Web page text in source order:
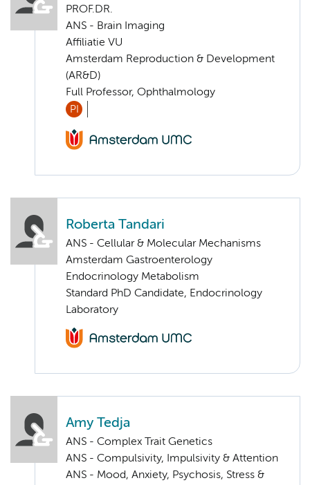
PROF.DR.
ANS - Brain Imaging
Affiliatie VU
Amsterdam Reproduction & Development
(AR&D)
Full Professor, Ophthalmology
PI
Roberta Tandari
ANS - Cellular & Molecular Mechanisms
Amsterdam Gastroenterology
Endocrinology Metabolism
Standard PhD Candidate, Endocrinology
Laboratory
Amy Tedja
ANS - Complex Trait Genetics
ANS - Compulsivity, Impulsivity & Attention
ANS - Mood, Anxiety, Psychosis, Stress &